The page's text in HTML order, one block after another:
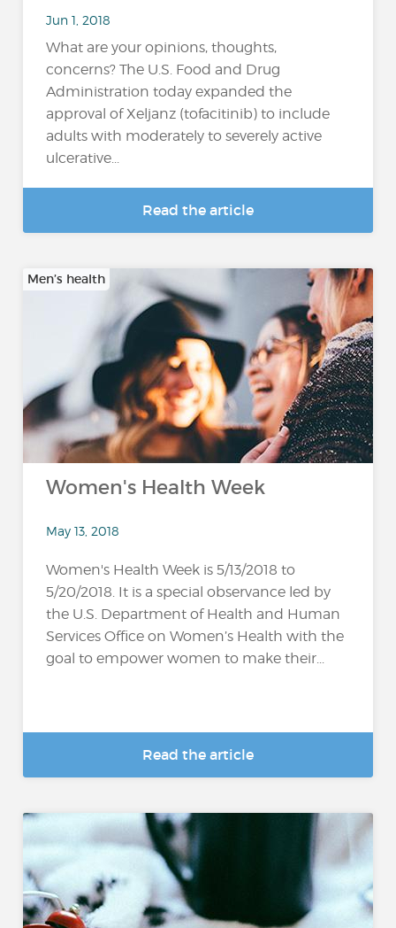
Jun 1, 2018
What are your opinions, thoughts,
concerns? The U.S. Food and Drug
Administration today expanded the
approval of Xeljanz (tofacitinib) to include
adults with moderately to severely active
ulcerative...
Read the article
Men’s health
Women's Health Week
May 13, 2018
Women's Health Week is 5/13/2018 to
5/20/2018. It is a special observance led by
the U.S. Department of Health and Human
Services Office on Women’s Health with the
goal to empower women to make their...
Read the article